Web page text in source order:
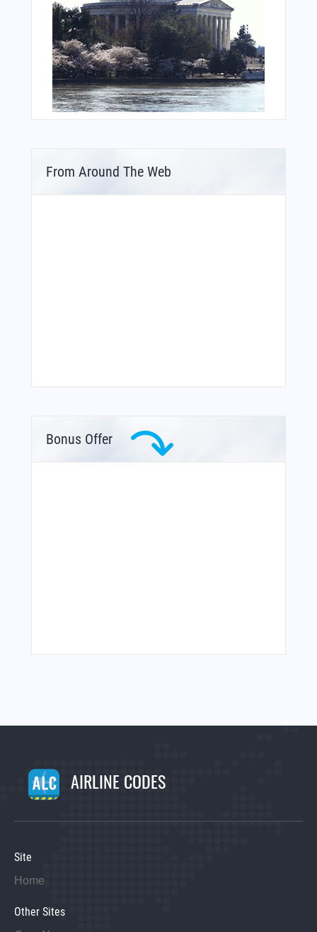
From Around The Web
Bonus Offer
AIRLINE CODES
Site
Home
Other Sites